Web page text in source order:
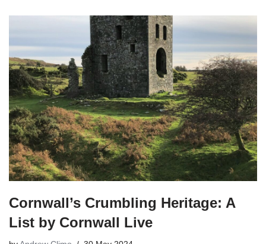
Cornwall’s Crumbling Heritage: A
List by Cornwall Live